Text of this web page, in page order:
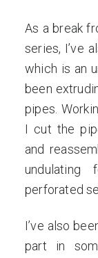
As a break
series, I’ve
which is an
been
pipes.
I cut the
and
undulating
perforated
I’ve also
part in